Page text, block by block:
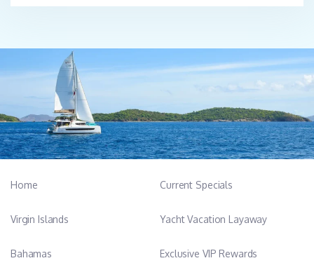
his passion through flavorful, and personalized cuisine tailored
‘I never grow tired of being in the galley, whether on board or at
home with family and friends’
CHEF: JÉRÉMY RIT
STCW, ENG 1, HACCP Certification
French, English and Spanish
calling at 24, honing his craft in Michelin-starred restaurants
Home
Virgin Islands
Bahamas
Current Specials
Yacht Vacation Layaway
Exclusive VIP Rewards